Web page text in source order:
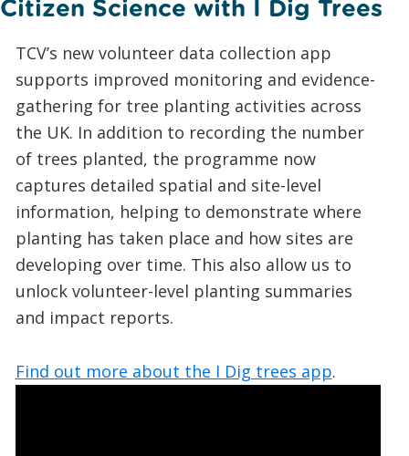
Citizen Science with I Dig Trees
TCV’s new volunteer data collection app
supports improved monitoring and evidence-
gathering for tree planting activities across
the UK. In addition to recording the number
of trees planted, the programme now
captures detailed spatial and site-level
information, helping to demonstrate where
planting has taken place and how sites are
developing over time. This also allow us to
unlock volunteer-level planting summaries
and impact reports.
Find out more about the I Dig trees app.